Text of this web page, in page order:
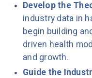
Develop the
industry data in
begin building
driven health
and growth.
Guide the